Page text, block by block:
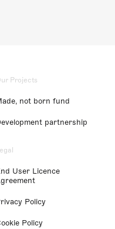
Projects
not born fund
partnership
User Licence
Policy
Policy